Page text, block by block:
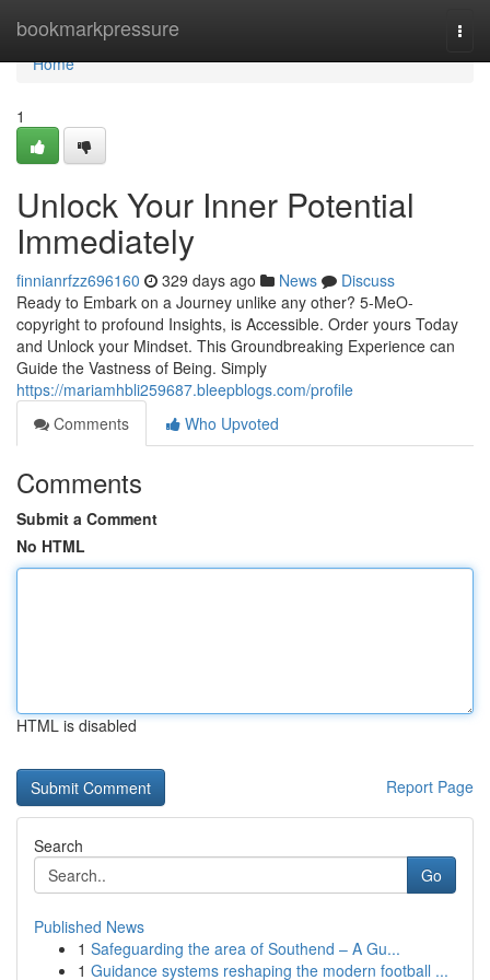
bookmarkpressure
Home
Home
1
Unlock Your Inner Potential
Immediately
finnianrfzz696160 329 days ago News
Discuss
Ready to Embark on a Journey unlike any other? 5-MeO-
copyright to profound Insights, is Accessible. Order yours Today
and Unlock your Mindset. This Groundbreaking Experience can
Guide the Vastness of Being. Simply
https://mariamhbli259687.bleepblogs.com/profile
Comments
Who Upvoted
Comments
Submit a Comment
No HTML
HTML is disabled
Report Page
Search
Go
Published News
1 Safeguarding the area of Southend – A Gu...
1 Guidance systems reshaping the modern football ...